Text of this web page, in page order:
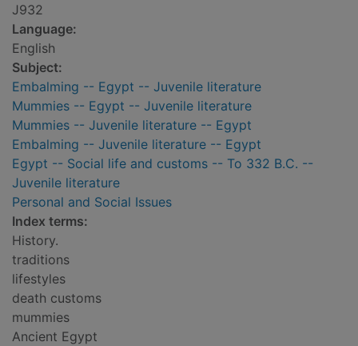
J932
Language:
English
Subject:
Embalming -- Egypt -- Juvenile literature
Mummies -- Egypt -- Juvenile literature
Mummies -- Juvenile literature -- Egypt
Embalming -- Juvenile literature -- Egypt
Egypt -- Social life and customs -- To 332 B.C. --
Juvenile literature
Personal and Social Issues
Index terms:
History.
traditions
lifestyles
death customs
mummies
Ancient Egypt